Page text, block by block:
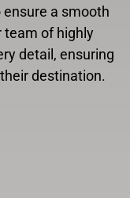
a smooth
team of highly
detail, ensuring
destination.